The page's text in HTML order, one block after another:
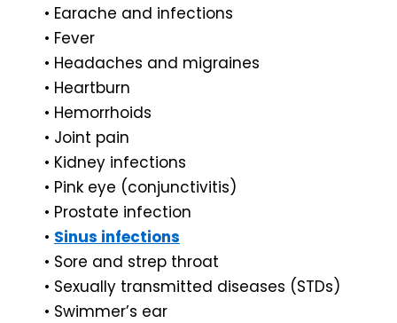
• Earache and infections
• Fever
• Headaches and migraines
• Heartburn
• Hemorrhoids
• Joint pain
• Kidney infections
• Pink eye (conjunctivitis)
• Prostate infection
• Sinus infections
• Sore and strep throat
• Sexually transmitted diseases (STDs)
• Swimmer’s ear